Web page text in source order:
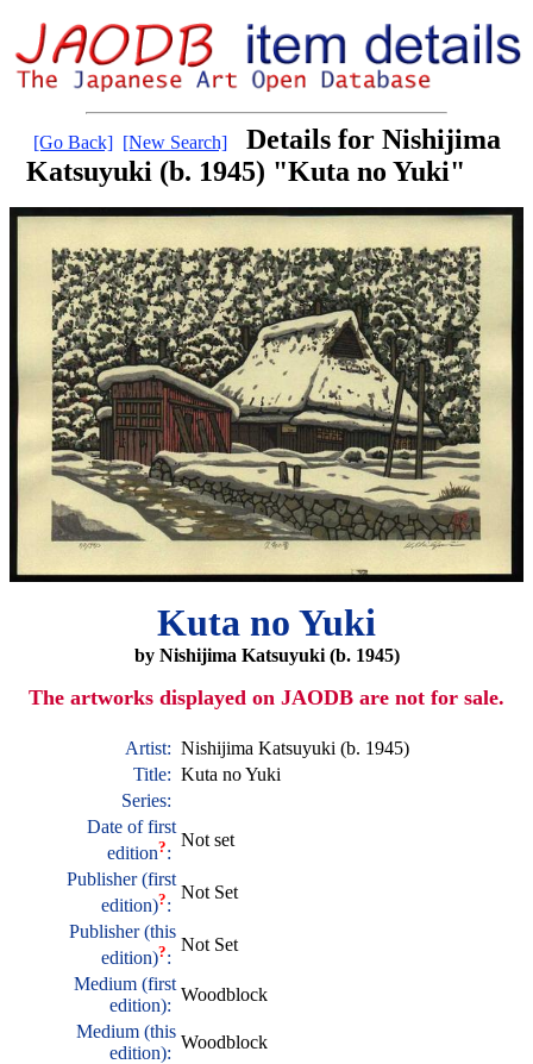
[Go Back] [New Search]
Details for Nishijima
Katsuyuki (b. 1945) "Kuta no Yuki"
Kuta no Yuki
by Nishijima Katsuyuki (b. 1945)
The artworks displayed on JAODB are not for sale.
Artist: Nishijima Katsuyuki (b. 1945)
Title: Kuta no Yuki
Series:
Date of first
edition?:
Not set
Publisher (first
edition)?:
Not Set
Publisher (this
edition)?:
Not Set
Medium (first
edition):
Woodblock
Medium (this
edition):
Woodblock